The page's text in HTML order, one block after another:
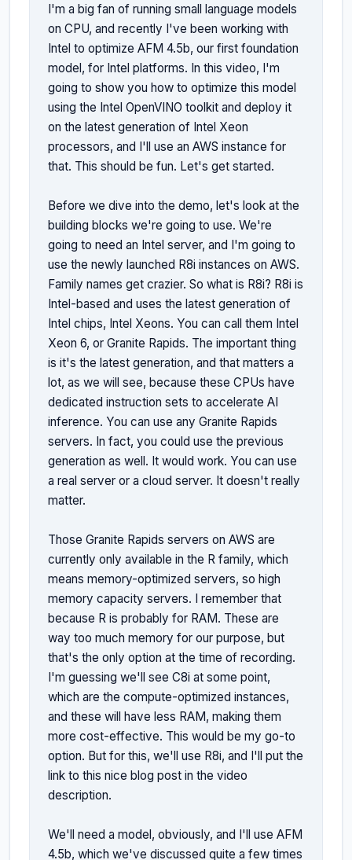
I'm a big fan of running small language models
on CPU, and recently I've been working with
Intel to optimize AFM 4.5b, our first foundation
model, for Intel platforms. In this video, I'm
going to show you how to optimize this model
using the Intel OpenVINO toolkit and deploy it
on the latest generation of Intel Xeon
processors, and I'll use an AWS instance for
that. This should be fun. Let's get started.
Before we dive into the demo, let's look at the
building blocks we're going to use. We're
going to need an Intel server, and I'm going to
use the newly launched R8i instances on AWS.
Family names get crazier. So what is R8i? R8i is
Intel-based and uses the latest generation of
Intel chips, Intel Xeons. You can call them Intel
Xeon 6, or Granite Rapids. The important thing
is it's the latest generation, and that matters a
lot, as we will see, because these CPUs have
dedicated instruction sets to accelerate AI
inference. You can use any Granite Rapids
servers. In fact, you could use the previous
generation as well. It would work. You can use
a real server or a cloud server. It doesn't really
matter.
Those Granite Rapids servers on AWS are
currently only available in the R family, which
means memory-optimized servers, so high
memory capacity servers. I remember that
because R is probably for RAM. These are
way too much memory for our purpose, but
that's the only option at the time of recording.
I'm guessing we'll see C8i at some point,
which are the compute-optimized instances,
and these will have less RAM, making them
more cost-effective. This would be my go-to
option. But for this, we'll use R8i, and I'll put the
link to this nice blog post in the video
description.
We'll need a model, obviously, and I'll use AFM
4.5b, which we've discussed quite a few times